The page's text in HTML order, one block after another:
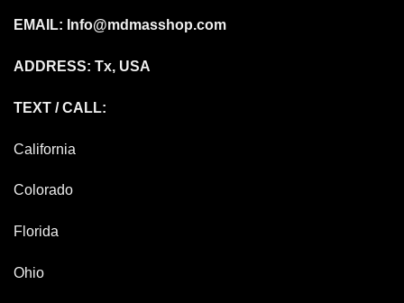
EMAIL: Info@mdmasshop.com
ADDRESS: Tx, USA
TEXT / CALL:
California
Colorado
Florida
Ohio